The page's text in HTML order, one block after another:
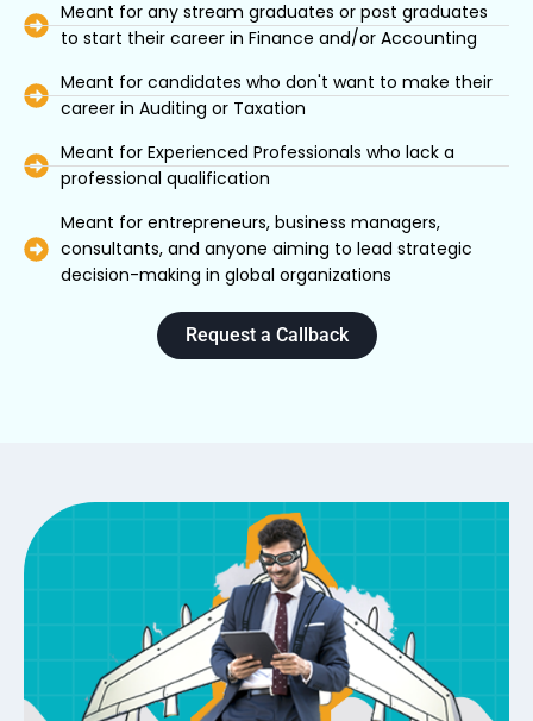
Meant for any stream graduates or post graduates
to start their career in Finance and/or Accounting
Meant for candidates who don't want to make their
career in Auditing or Taxation
Meant for Experienced Professionals who lack a
professional qualification
Meant for entrepreneurs, business managers,
consultants, and anyone aiming to lead strategic
decision-making in global organizations
Request a Callback